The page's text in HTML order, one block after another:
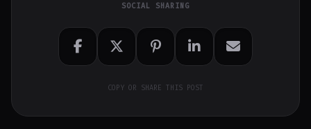
SOCIAL SHARING
COPY OR SHARE THIS POST